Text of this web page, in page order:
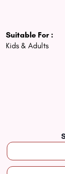
Suitable For :
Kids & Adults